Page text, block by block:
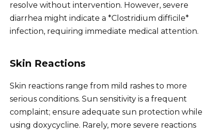
resolve without intervention. However, severe
diarrhea might indicate a *Clostridium difficile*
infection, requiring immediate medical attention.
Skin Reactions
Skin reactions range from mild rashes to more
serious conditions. Sun sensitivity is a frequent
complaint; ensure adequate sun protection while
using doxycycline. Rarely, more severe reactions